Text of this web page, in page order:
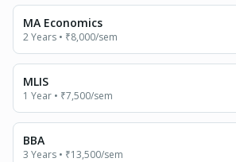
MA Economics
2 Years • ₹8,000/sem
MLIS
1 Year • ₹7,500/sem
BBA
3 Years • ₹13,500/sem